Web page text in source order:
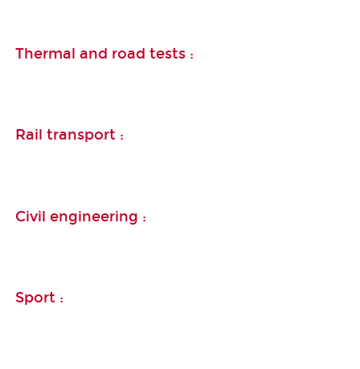
Thermal and road tests :
Rail transport :
Civil engineering :
Sport :